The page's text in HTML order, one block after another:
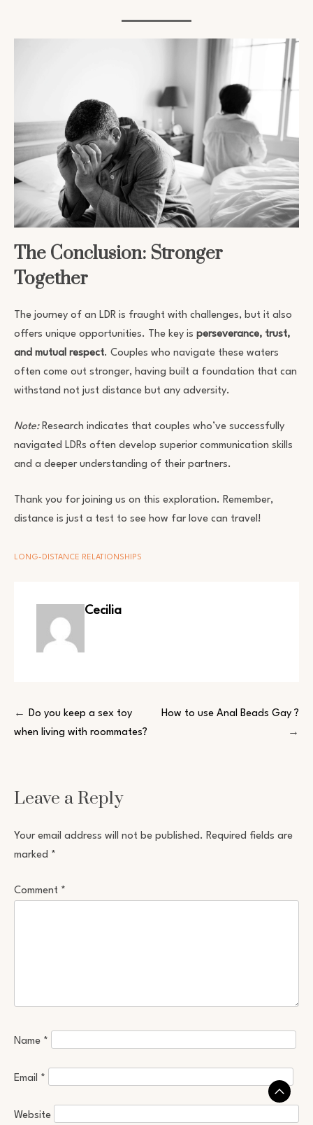
The Conclusion: Stronger
Together
The journey of an LDR is fraught with challenges, but it also
offers unique opportunities. The key is perseverance, trust,
and mutual respect. Couples who navigate these waters
often come out stronger, having built a foundation that can
withstand not just distance but any adversity.
Note:Research indicates that couples who’ve successfully
navigated LDRs often develop superior communication skills
and a deeper understanding of their partners.
Thank you for joining us on this exploration. Remember,
distance is just a test to see how far love can travel!
LONG-DISTANCE RELATIONSHIPS
Cecilia
Post
navigation
Do you keep a sex toy
when living with roommates?
How to use Anal Beads Gay ?
Leave a Reply
Your email address will not be published. Required fields are
marked *
Comment *
Name *
Email *
Website